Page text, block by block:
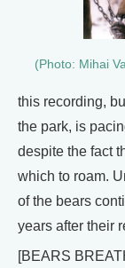
(Photo: Mihai
this recording,
the park, is
despite the fact
which to roam.
of the bears
years after their
[BEARS